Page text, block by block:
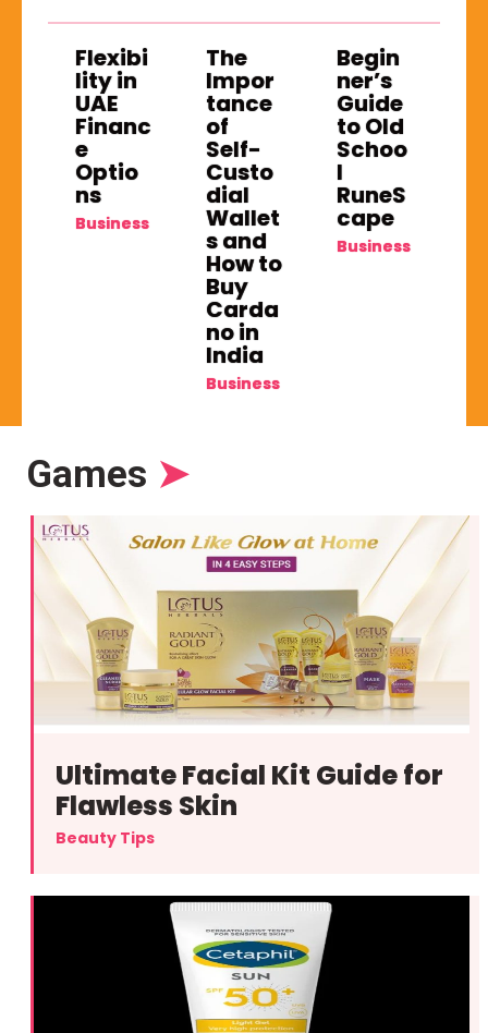
Flexibi
lity in
UAE
Financ
e
Optio
ns
Business
The
Impor
tance
of
Self-
Custo
dial
Wallet
s and
How to
Buy
Carda
no in
India
Business
Begin
ner’s
Guide
to Old
Schoo
l
RuneS
cape
Business
Games ➤
Ultimate Facial Kit Guide for
Flawless Skin
Beauty Tips